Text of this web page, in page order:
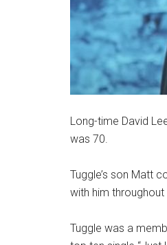
Long-time David
was 70.
Tuggle’s son Matt
with him
Tuggle was a